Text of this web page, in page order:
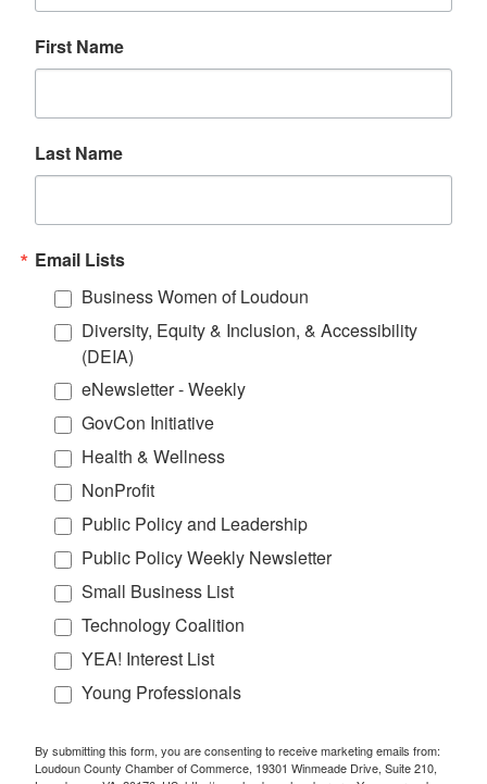
First Name
Last Name
Email Lists
Business Women of Loudoun
Diversity, Equity & Inclusion, & Accessibility
(DEIA)
eNewsletter - Weekly
GovCon Initiative
Health & Wellness
NonProfit
Public Policy and Leadership
Public Policy Weekly Newsletter
Small Business List
Technology Coalition
YEA! Interest List
Young Professionals
By submitting this form, you are consenting to receive marketing emails from:
Loudoun County Chamber of Commerce, 19301 Winmeade Drive, Suite 210,